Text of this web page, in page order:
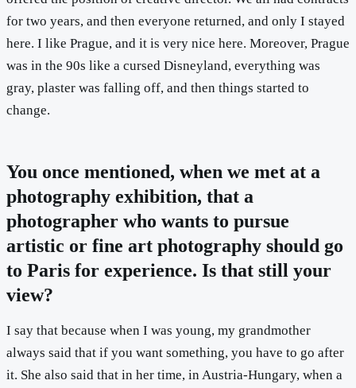
for two years, and then everyone returned, and only I stayed
here. I like Prague, and it is very nice here. Moreover, Prague
was in the 90s like a cursed Disneyland, everything was
gray, plaster was falling off, and then things started to
change.
You once mentioned, when we met at a
photography exhibition, that a
photographer who wants to pursue
artistic or fine art photography should go
to Paris for experience. Is that still your
view?
I say that because when I was young, my grandmother
always said that if you want something, you have to go after
it. She also said that in her time, in Austria-Hungary, when a